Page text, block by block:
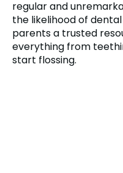
regular and
the likelihood of
parents a trusted
everything from
start flossing.